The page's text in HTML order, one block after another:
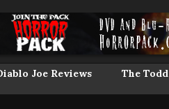
Joe Reviews
The Todd